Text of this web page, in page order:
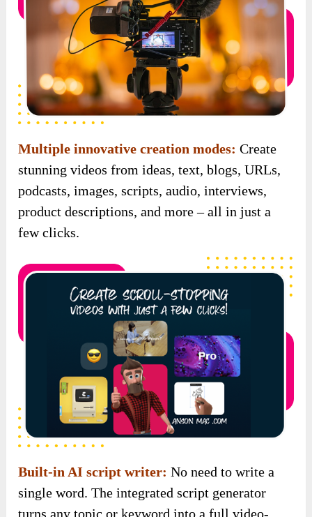
Multiple innovative creation modes: Create
stunning videos from ideas, text, blogs, URLs,
podcasts, images, scripts, audio, interviews,
product descriptions, and more – all in just a
few clicks.
Built-in AI script writer: No need to write a
single word. The integrated script generator
turns any topic or keyword into a full video-